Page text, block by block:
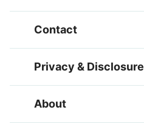
Contact
Privacy & Disclosure
About